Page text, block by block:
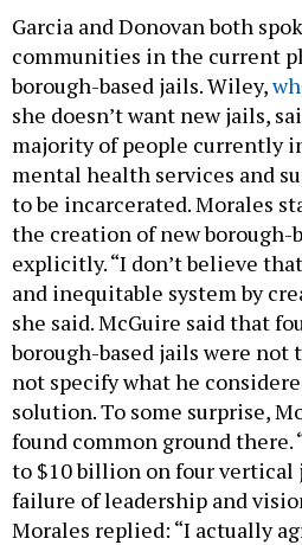
Garcia and Donovan both
communities in the current
borough-based jails. Wiley,
she doesn’t want new jails,
majority of people currently
mental health services and
to be incarcerated. Morales
the creation of new borough-
explicitly. “I don’t believe
and inequitable system by
she said. McGuire said that
borough-based jails were not
not specify what he
solution. To some surprise,
found common ground there.
to $10 billion on four vertical
failure of leadership and
Morales replied: “I actually